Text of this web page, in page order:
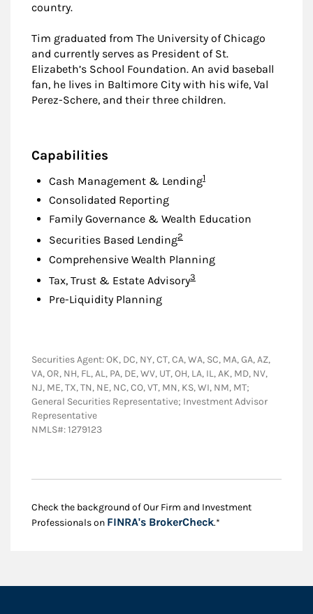
country.
Tim graduated from The University of Chicago
and currently serves as President of St.
Elizabeth’s School Foundation. An avid baseball
fan, he lives in Baltimore City with his wife, Val
Perez-Schere, and their three children.
Capabilities
Cash Management & LendingFootnote
1
Consolidated Reporting
Family Governance & Wealth Education
Securities Based LendingFootnote
2
Comprehensive Wealth Planning
Tax, Trust & Estate AdvisoryFootnote
3
Pre-Liquidity Planning
Securities Agent: OK, DC, NY, CT, CA, WA, SC, MA, GA, AZ,
VA, OR, NH, FL, AL, PA, DE, WV, UT, OH, LA, IL, AK, MD, NV,
NJ, ME, TX, TN, NE, NC, CO, VT, MN, KS, WI, NM, MT;
General Securities Representative; Investment Advisor
Representative
NMLS#: 1279123
Check the background of Our Firm and Investment
Professionals on FINRA's BrokerCheckLink Opens in New
.*